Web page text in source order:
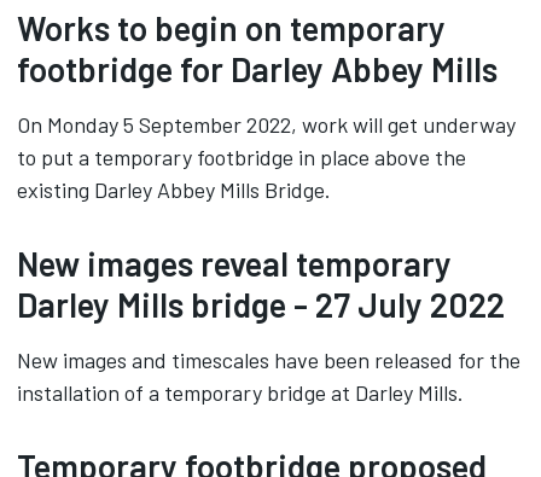
Works to begin on temporary
footbridge for Darley Abbey Mills
On Monday 5 September 2022, work will get underway
to put a temporary footbridge in place above the
existing Darley Abbey Mills Bridge.
New images reveal temporary
Darley Mills bridge - 27 July 2022
New images and timescales have been released for the
installation of a temporary bridge at Darley Mills.
Temporary footbridge proposed